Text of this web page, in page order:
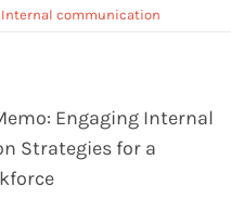
Internal communication